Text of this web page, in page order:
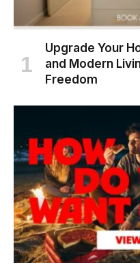
Upgrade Your
and Modern
Freedom